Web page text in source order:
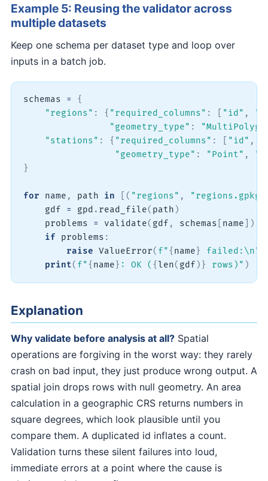
Example 5: Reusing the validator across
multiple datasets
Keep one schema per dataset type and loop over
inputs in a batch job.
schemas =
{
"regions" : { "required_columns" : "id" ,
"geometry_type" :
"stations" : { "required_columns" : "id" ,
"geometry_type" : "Point" ,
}
for name , path in ( "regions" , "regions.gpkg"
    gdf
= gpd . read_file( path )
    problems
= validate( gdf , schemas name
)
if problems :
raise ValueError( f"{ name } failed:\n"
print( f"{ name } : OK ( {len( gdf ) } rows)" )
Explanation
Why validate before analysis at all?Spatial
operations are forgiving in the worst way: they rarely
crash on bad input, they just produce wrong output. A
spatial join drops rows with null geometry. An area
calculation in a geographic CRS returns numbers in
square degrees, which look plausible until you
compare them. A duplicated id inflates a count.
Validation turns these silent failures into loud,
immediate errors at a point where the cause is